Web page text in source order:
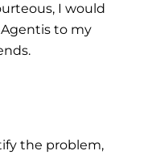
I would
to my
the problem,